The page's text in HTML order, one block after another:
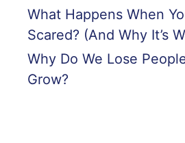
What Happens When
Scared? (And Why It’s
Why Do We Lose
Grow?